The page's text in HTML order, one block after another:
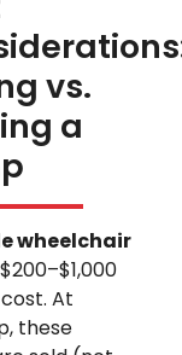
vs.
a
wheelchair
At
these